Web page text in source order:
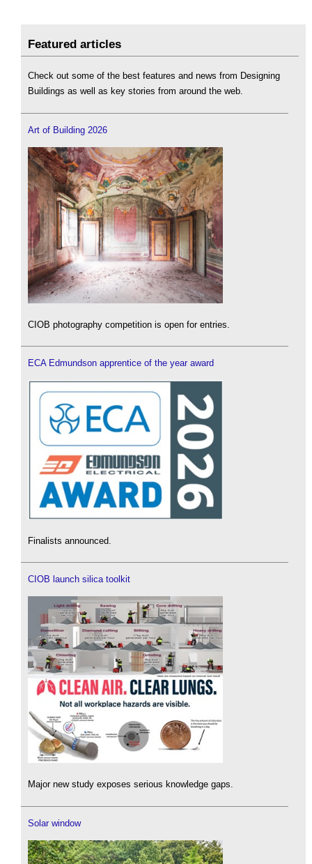
Featured articles
Check out some of the best features and news from Designing
Buildings as well as key stories from around the web.
Art of Building 2026
CIOB photography competition is open for entries.
ECA Edmundson apprentice of the year award
Finalists announced.
CIOB launch silica toolkit
Major new study exposes serious knowledge gaps.
Solar window